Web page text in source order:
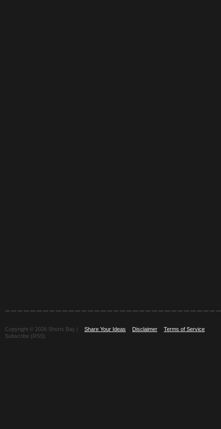
Copyright © 2026 Shorts Bay | Share Your Ideas Disclaimer
Terms of Service
Subscribe (RSS)